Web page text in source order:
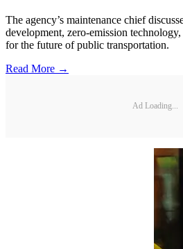
The agency’s maintenance chief
development, zero-emission
for the future of public transportation.
Read More →
Ad Loading...